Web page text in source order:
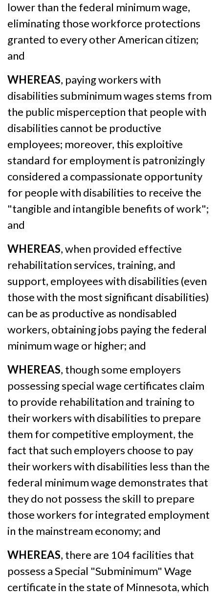
lower than the federal minimum wage,
eliminating those workforce protections
granted to every other American citizen;
and
WHEREAS, paying workers with
disabilities subminimum wages stems from
the public misperception that people with
disabilities cannot be productive
employees; moreover, this exploitive
standard for employment is patronizingly
considered a compassionate opportunity
for people with disabilities to receive the
"tangible and intangible benefits of work";
and
WHEREAS, when provided effective
rehabilitation services, training, and
support, employees with disabilities (even
those with the most significant disabilities)
can be as productive as nondisabled
workers, obtaining jobs paying the federal
minimum wage or higher; and
WHEREAS, though some employers
possessing special wage certificates claim
to provide rehabilitation and training to
their workers with disabilities to prepare
them for competitive employment, the
fact that such employers choose to pay
their workers with disabilities less than the
federal minimum wage demonstrates that
they do not possess the skill to prepare
those workers for integrated employment
in the mainstream economy; and
WHEREAS, there are 104 facilities that
possess a Special "Subminimum" Wage
certificate in the state of Minnesota, which